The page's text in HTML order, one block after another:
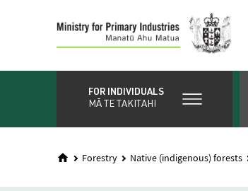
content
FOR INDIVIDUALS
MĀ TE TAKITAHI
Forestry Native (indigenous) forests